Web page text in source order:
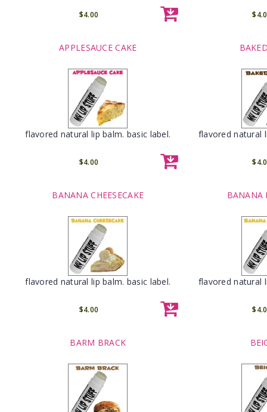
$4.00
APPLESAUCE CAKE
flavored natural lip balm. basic label.
$4.00
flavored natural
BANANA CHEESECAKE
flavored natural lip balm. basic label.
$4.00
BANANA
flavored natural
BARM BRACK